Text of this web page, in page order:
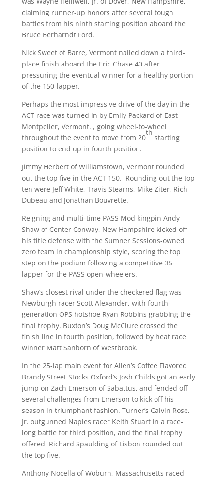
claiming runner-up honors after several tough
battles from his ninth starting position aboard the
Bruce Berharndt Ford.
Nick Sweet of Barre, Vermont nailed down a third-
place finish aboard the Eric Chase 40 after
pressuring the eventual winner for a healthy portion
of the 150-lapper.
Perhaps the most impressive drive of the day in the
ACT race was turned in by Emily Packard of East
Montpelier, Vermont. , going wheel-to-wheel
throughout the event to move from 20
th
starting
position to end up in fourth position.
Jimmy Herbert of Williamstown, Vermont rounded
out the top five in the ACT 150. Rounding out the top
ten were Jeff White, Travis Stearns, Mike Ziter, Rich
Dubeau and Jonathan Bouvrette.
Reigning and multi-time PASS Mod kingpin Andy
Shaw of Center Conway, New Hampshire kicked off
his title defense with the Sumner Sessions-owned
zero team in championship style, scoring the top
step on the podium following a competitive 35-
lapper for the PASS open-wheelers.
Shaw’s closest rival under the checkered flag was
Newburgh racer Scott Alexander, with fourth-
generation OPS hotshoe Ryan Robbins grabbing the
final trophy. Buxton’s Doug McClure crossed the
finish line in fourth position, followed by heat race
winner Matt Sanborn of Westbrook.
In the 25-lap main event for Allen’s Coffee Flavored
Brandy Street Stocks Oxford’s Josh Childs got an early
jump on Zach Emerson of Sabattus, and fended off
several challenges from Emerson to kick off his
season in triumphant fashion. Turner’s Calvin Rose,
Jr. outgunned Naples racer Keith Stuart in a race-
long battle for third position, and the final trophy
offered. Richard Spaulding of Lisbon rounded out
the top five.
Anthony Nocella of Woburn, Massachusetts raced